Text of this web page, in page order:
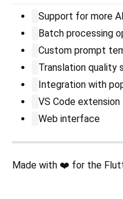
Support for more
Batch processing
Custom prompt
Translation quality
Integration with
VS Code extension
Web interface
Made with ❤️ for the